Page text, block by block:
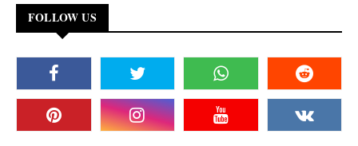
FOLLOW US